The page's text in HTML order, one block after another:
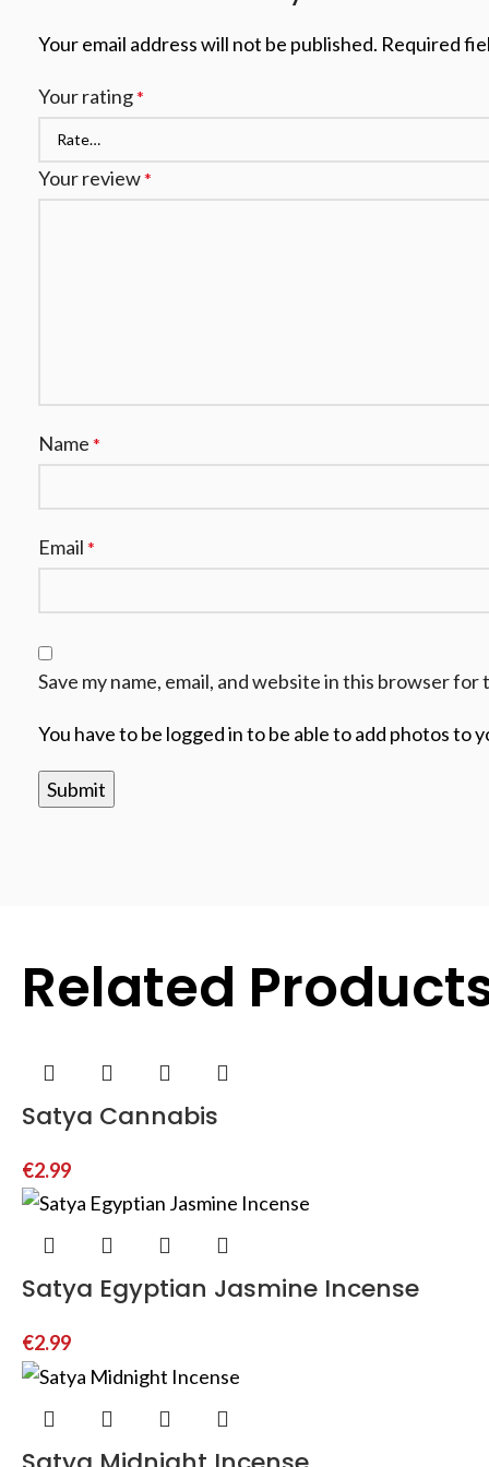
Your email address will not be published. Required
Your rating*
Your review*
Name *
Email *
Save my name, email, and website in this browser
You have to be logged in to be able to add photos to
Related
Satya Cannabis
€2.99
Satya Egyptian Jasmine Incense
€2.99